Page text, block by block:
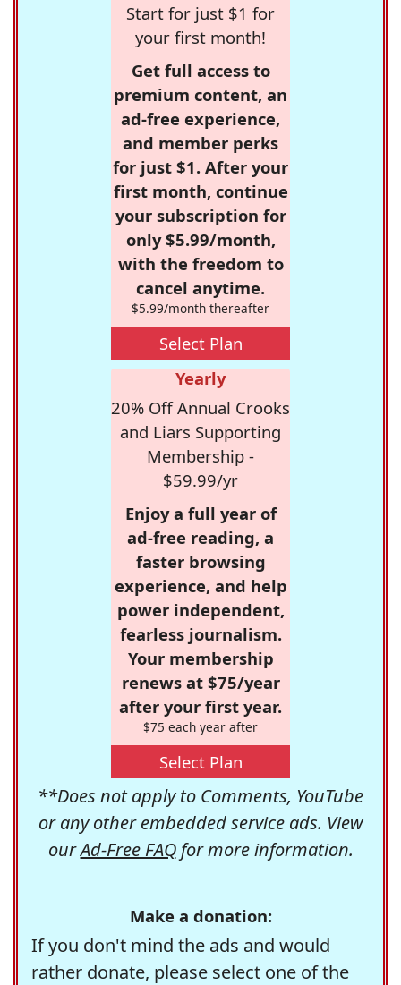
Start for just $1 for
your first month!
Get full access to
premium content, an
ad-free experience,
and member perks
for just $1. After your
first month, continue
your subscription for
only $5.99/month,
with the freedom to
cancel anytime.
$5.99/month thereafter
Select Plan
Yearly
20% Off Annual Crooks
and Liars Supporting
Membership -
$59.99/yr
Enjoy a full year of
ad-free reading, a
faster browsing
experience, and help
power independent,
fearless journalism.
Your membership
renews at $75/year
after your first year.
$75 each year after
Select Plan
**Does not apply to Comments, YouTube
or any other embedded service ads. View
ourAd-Free FAQfor more information.
Make a donation:
If you don't mind the ads and would
rather donate, please select one of the